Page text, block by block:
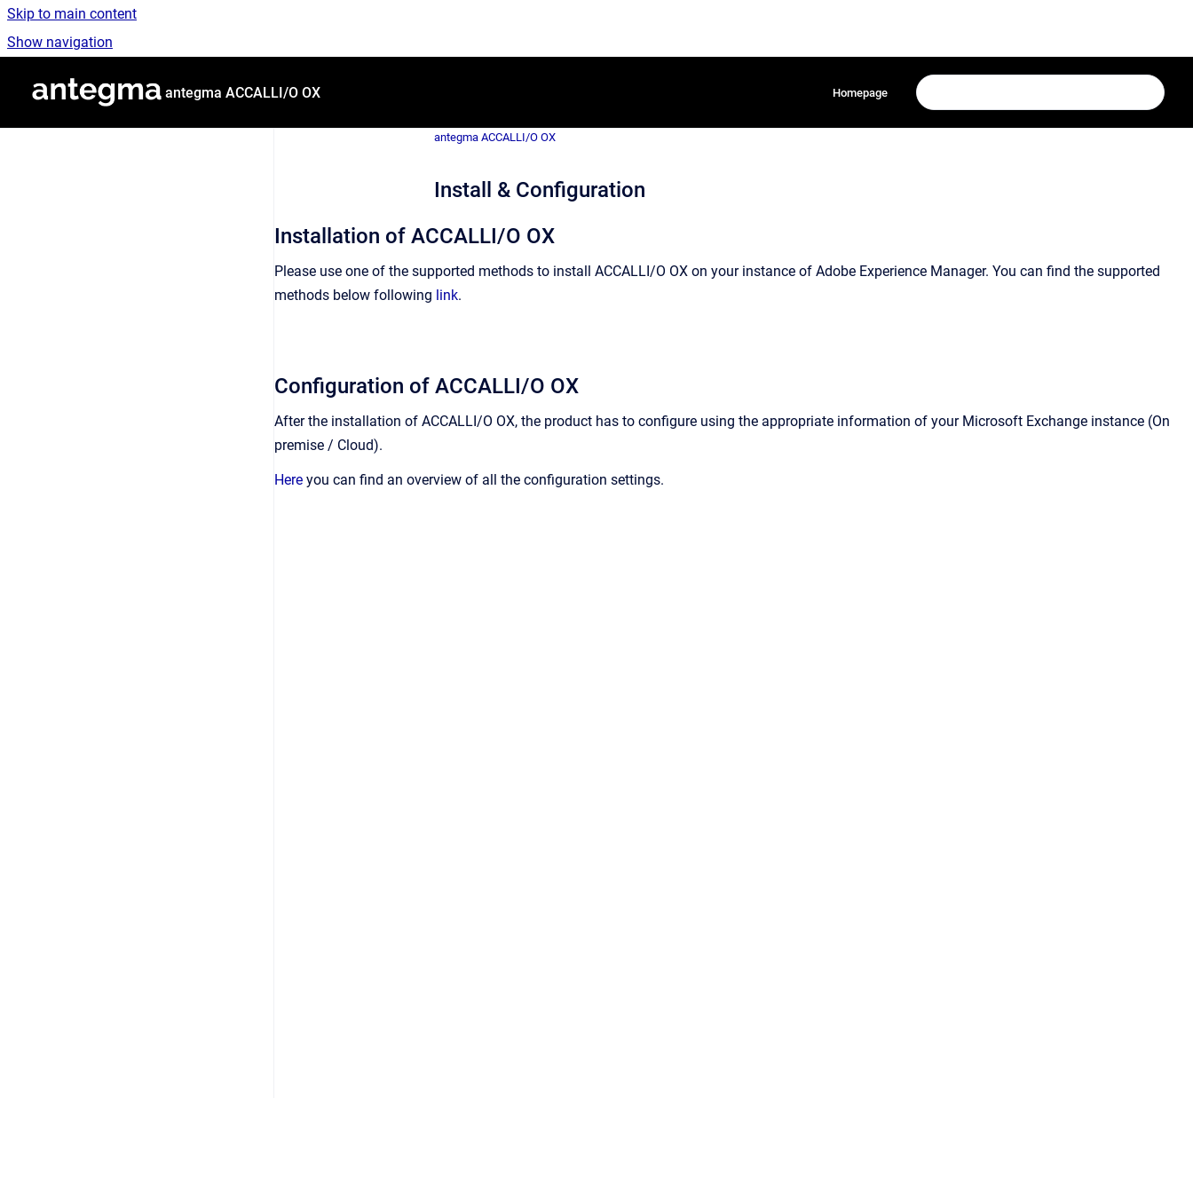
Skip to main content
Show navigation
antegma ACCALLI/O OX Homepage
antegma ACCALLI/O OX
Install & Configuration
Installation of ACCALLI/O OX
Please use one of the supported methods to install ACCALLI/O OX on your instance of Adobe Experience Manager. You can find the supported
methods below following link.
Configuration of ACCALLI/O OX
After the installation of ACCALLI/O OX, the product has to configure using the appropriate information of your Microsoft Exchange instance (On
premise / Cloud).
Here you can find an overview of all the configuration settings.